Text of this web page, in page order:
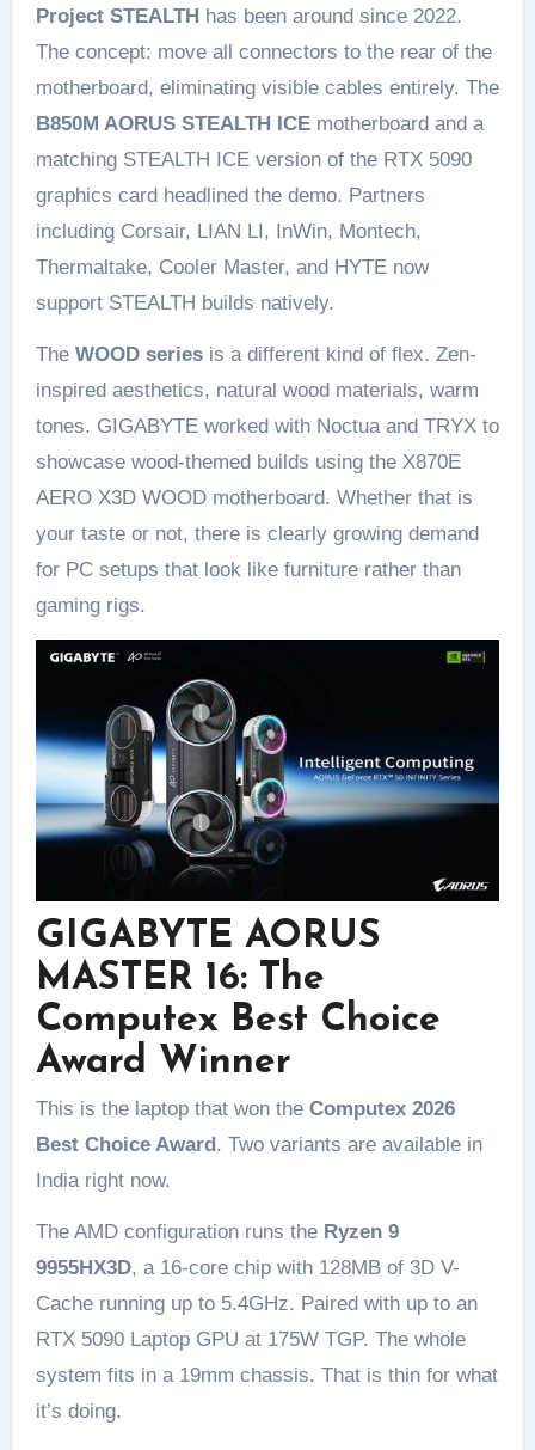
Project STEALTH has been around since 2022.
The concept: move all connectors to the rear of the
motherboard, eliminating visible cables entirely. The
B850M AORUS STEALTH ICEmotherboard and a
matching STEALTH ICE version of the RTX 5090
graphics card headlined the demo. Partners
including Corsair, LIAN LI, InWin, Montech,
Thermaltake, Cooler Master, and HYTE now
support STEALTH builds natively.
The WOOD seriesis a different kind of flex. Zen-
inspired aesthetics, natural wood materials, warm
tones. GIGABYTE worked with Noctua and TRYX to
showcase wood-themed builds using the X870E
AERO X3D WOOD motherboard. Whether that is
your taste or not, there is clearly growing demand
for PC setups that look like furniture rather than
gaming rigs.
GIGABYTE AORUS
MASTER 16: The
Computex Best Choice
Award Winner
This is the laptop that won the Computex 2026
Best Choice Award. Two variants are available in
India right now.
The AMD configuration runs the Ryzen 9
9955HX3D, a 16-core chip with 128MB of 3D V-
Cache running up to 5.4GHz. Paired with up to an
RTX 5090 Laptop GPU at 175W TGP. The whole
system fits in a 19mm chassis. That is thin for what
it’s doing.